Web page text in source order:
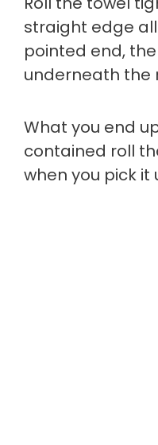
straight edge
pointed end,
underneath the
What you end
contained roll
when you pick it